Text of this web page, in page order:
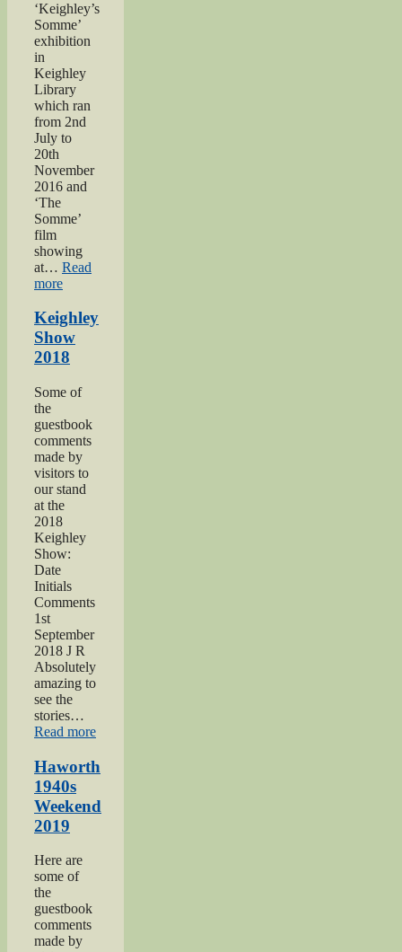
‘Keighley’s
Somme’
exhibition
in
Keighley
Library
which ran
from 2nd
July to
20th
November
2016 and
‘The
Somme’
film
showing
at… Read
more“Keighley’s
Keighley
Show
2018
Some of
the
guestbook
comments
made by
visitors to
our stand
at the
2018
Keighley
Show:
Date
Initials
Comments
1st
September
2018 J R
Absolutely
amazing to
see the
stories…
Read more“Keighley
2018”
Haworth
1940s
Weekend
2019
Here are
some of
the
guestbook
comments
made by